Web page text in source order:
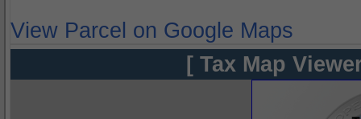
View Parcel on Google Maps
[ Tax Map